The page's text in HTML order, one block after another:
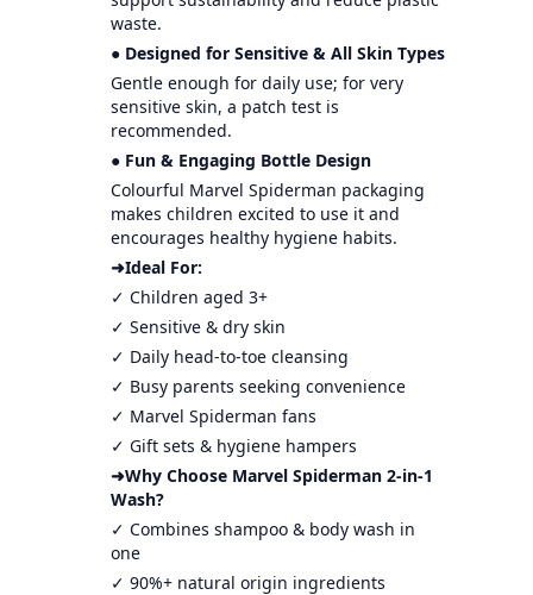
waste.
● Designed for Sensitive & All Skin Types
Gentle enough for daily use; for very
sensitive skin, a patch test is
recommended.
● Fun & Engaging Bottle Design
Colourful Marvel Spiderman packaging
makes children excited to use it and
encourages healthy hygiene habits.
➜Ideal For:
✓ Children aged 3+
✓ Sensitive & dry skin
✓ Daily head-to-toe cleansing
✓ Busy parents seeking convenience
✓ Marvel Spiderman fans
✓ Gift sets & hygiene hampers
➜Why Choose Marvel Spiderman 2-in-1
Wash?
✓ Combines shampoo & body wash in
one
✓ 90%+ natural origin ingredients